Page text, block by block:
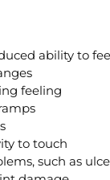
ability to
feeling
to touch
such as